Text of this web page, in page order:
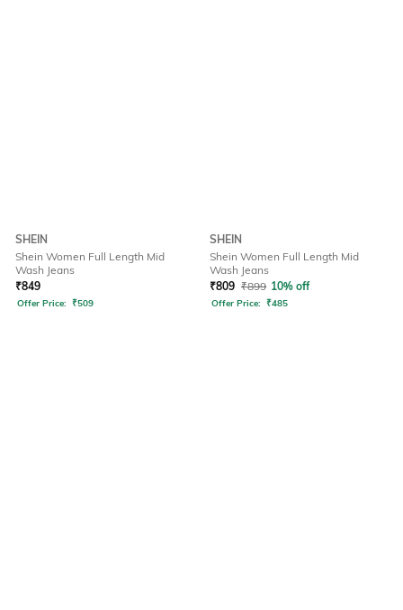
SHEIN
Shein Women Full Length Mid
Wash Jeans
₹849
Offer Price: ₹509
SHEIN
Shein Women Full Length Mid
Wash Jeans
₹809 ₹899 10% off
Offer Price: ₹485